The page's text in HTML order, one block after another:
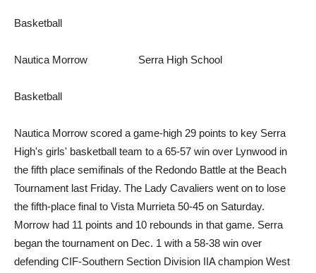
Basketball
Nautica Morrow Serra High School
Basketball
Nautica Morrow scored a game-high 29 points to key Serra
High's girls' basketball team to a 65-57 win over Lynwood in
the fifth place semifinals of the Redondo Battle at the Beach
Tournament last Friday. The Lady Cavaliers went on to lose
the fifth-place final to Vista Murrieta 50-45 on Saturday.
Morrow had 11 points and 10 rebounds in that game. Serra
began the tournament on Dec. 1 with a 58-38 win over
defending CIF-Southern Section Division IIA champion West